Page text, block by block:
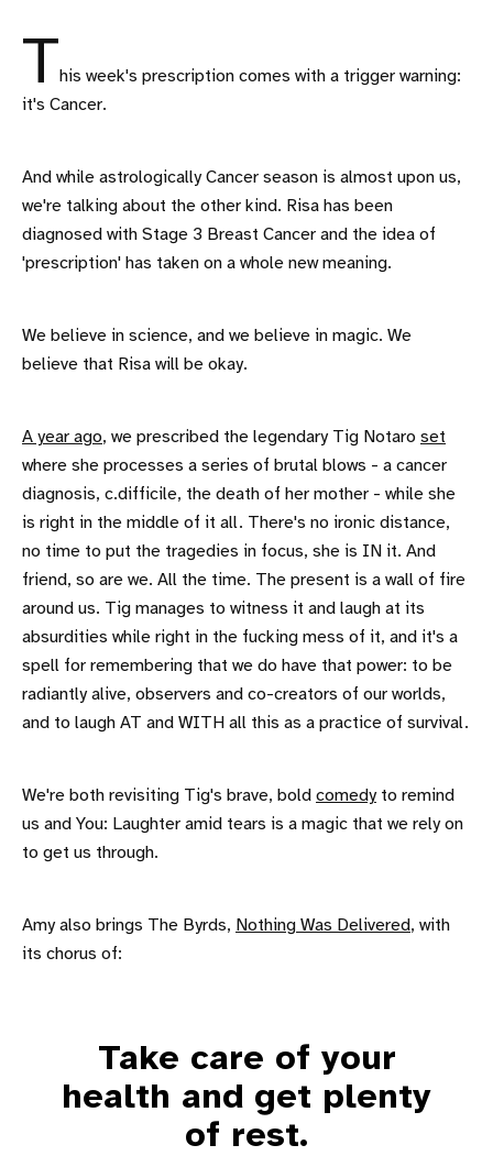
This week's prescription comes with a trigger warning:
it's Cancer.
And while astrologically Cancer season is almost upon us,
we're talking about the other kind. Risa has been
diagnosed with Stage 3 Breast Cancer and the idea of
'prescription' has taken on a whole new meaning.
We believe in science, and we believe in magic. We
believe that Risa will be okay.
A year ago, we prescribed the legendary Tig Notaro set
where she processes a series of brutal blows - a cancer
diagnosis, c.difficile, the death of her mother - while she
is right in the middle of it all. There's no ironic distance,
no time to put the tragedies in focus, she is IN it. And
friend, so are we. All the time. The present is a wall of fire
around us. Tig manages to witness it and laugh at its
absurdities while right in the fucking mess of it, and it's a
spell for remembering that we do have that power: to be
radiantly alive, observers and co-creators of our worlds,
and to laugh AT and WITH all this as a practice of survival.
We're both revisiting Tig's brave, bold comedyto remind
us and You: Laughter amid tears is a magic that we rely on
to get us through.
Amy also brings The Byrds, Nothing Was Delivered, with
its chorus of:
Take care of your
health and get plenty
of rest.